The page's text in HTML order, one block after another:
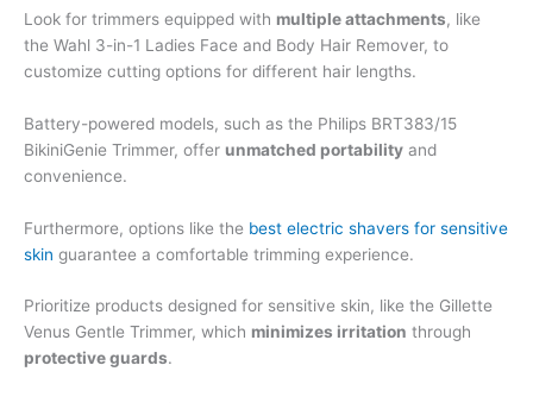
Look for trimmers equipped with multiple attachments, like
the Wahl 3-in-1 Ladies Face and Body Hair Remover, to
customize cutting options for different hair lengths.
Battery-powered models, such as the Philips BRT383/15
BikiniGenie Trimmer, offer unmatched portability and
convenience.
Furthermore, options like the best electric shavers for sensitive
skin guarantee a comfortable trimming experience.
Prioritize products designed for sensitive skin, like the Gillette
Venus Gentle Trimmer, which minimizes irritation through
protective guards.